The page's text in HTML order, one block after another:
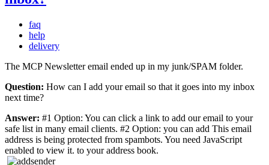
faq
help
delivery
The MCP Newsletter email ended up in my junk/SPAM folder.
Question: How can I add your email so that it goes into my inbox
next time?
Answer: #1 Option: You can click a link to add our email to your
safe list in many email clients. #2 Option: you can add This email
address is being protected from spambots. You need JavaScript
enabled to view it. to your address book.